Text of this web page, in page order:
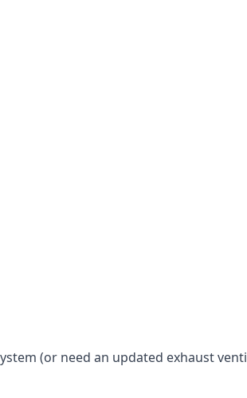
(or need an updated exhaust